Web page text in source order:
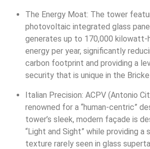
The Energy Moat: The tower
photovoltaic integrated glass
generates up to 170,000 kilowatt-
energy per year, significantly
carbon footprint and providing a
security that is unique in the
Italian Precision: ACPV (Antonio
renowned for a “human-centric”
tower’s sleek, modern façade is
“Light and Sight” while providing a
texture rarely seen in glass